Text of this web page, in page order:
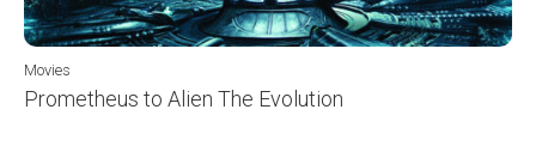
Movies
Prometheus to Alien The Evolution